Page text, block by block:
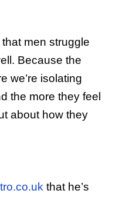
men struggle
Because the
we’re isolating
the more they feel
about how they
that he’s